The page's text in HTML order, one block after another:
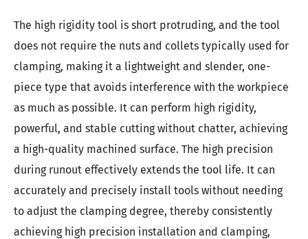
The high rigidity tool is short protruding, and the tool
does not require the nuts and collets typically used for
clamping, making it a lightweight and slender, one-
piece type that avoids interference with the workpiece
as much as possible. It can perform high rigidity,
powerful, and stable cutting without chatter, achieving
a high-quality machined surface. The high precision
during runout effectively extends the tool life. It can
accurately and precisely install tools without needing
to adjust the clamping degree, thereby consistently
achieving high precision installation and clamping,